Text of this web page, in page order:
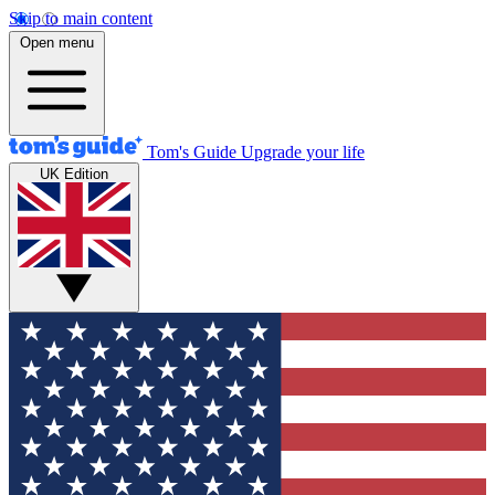
Skip to main content
Open menu
Tom's Guide Upgrade your life
UK Edition